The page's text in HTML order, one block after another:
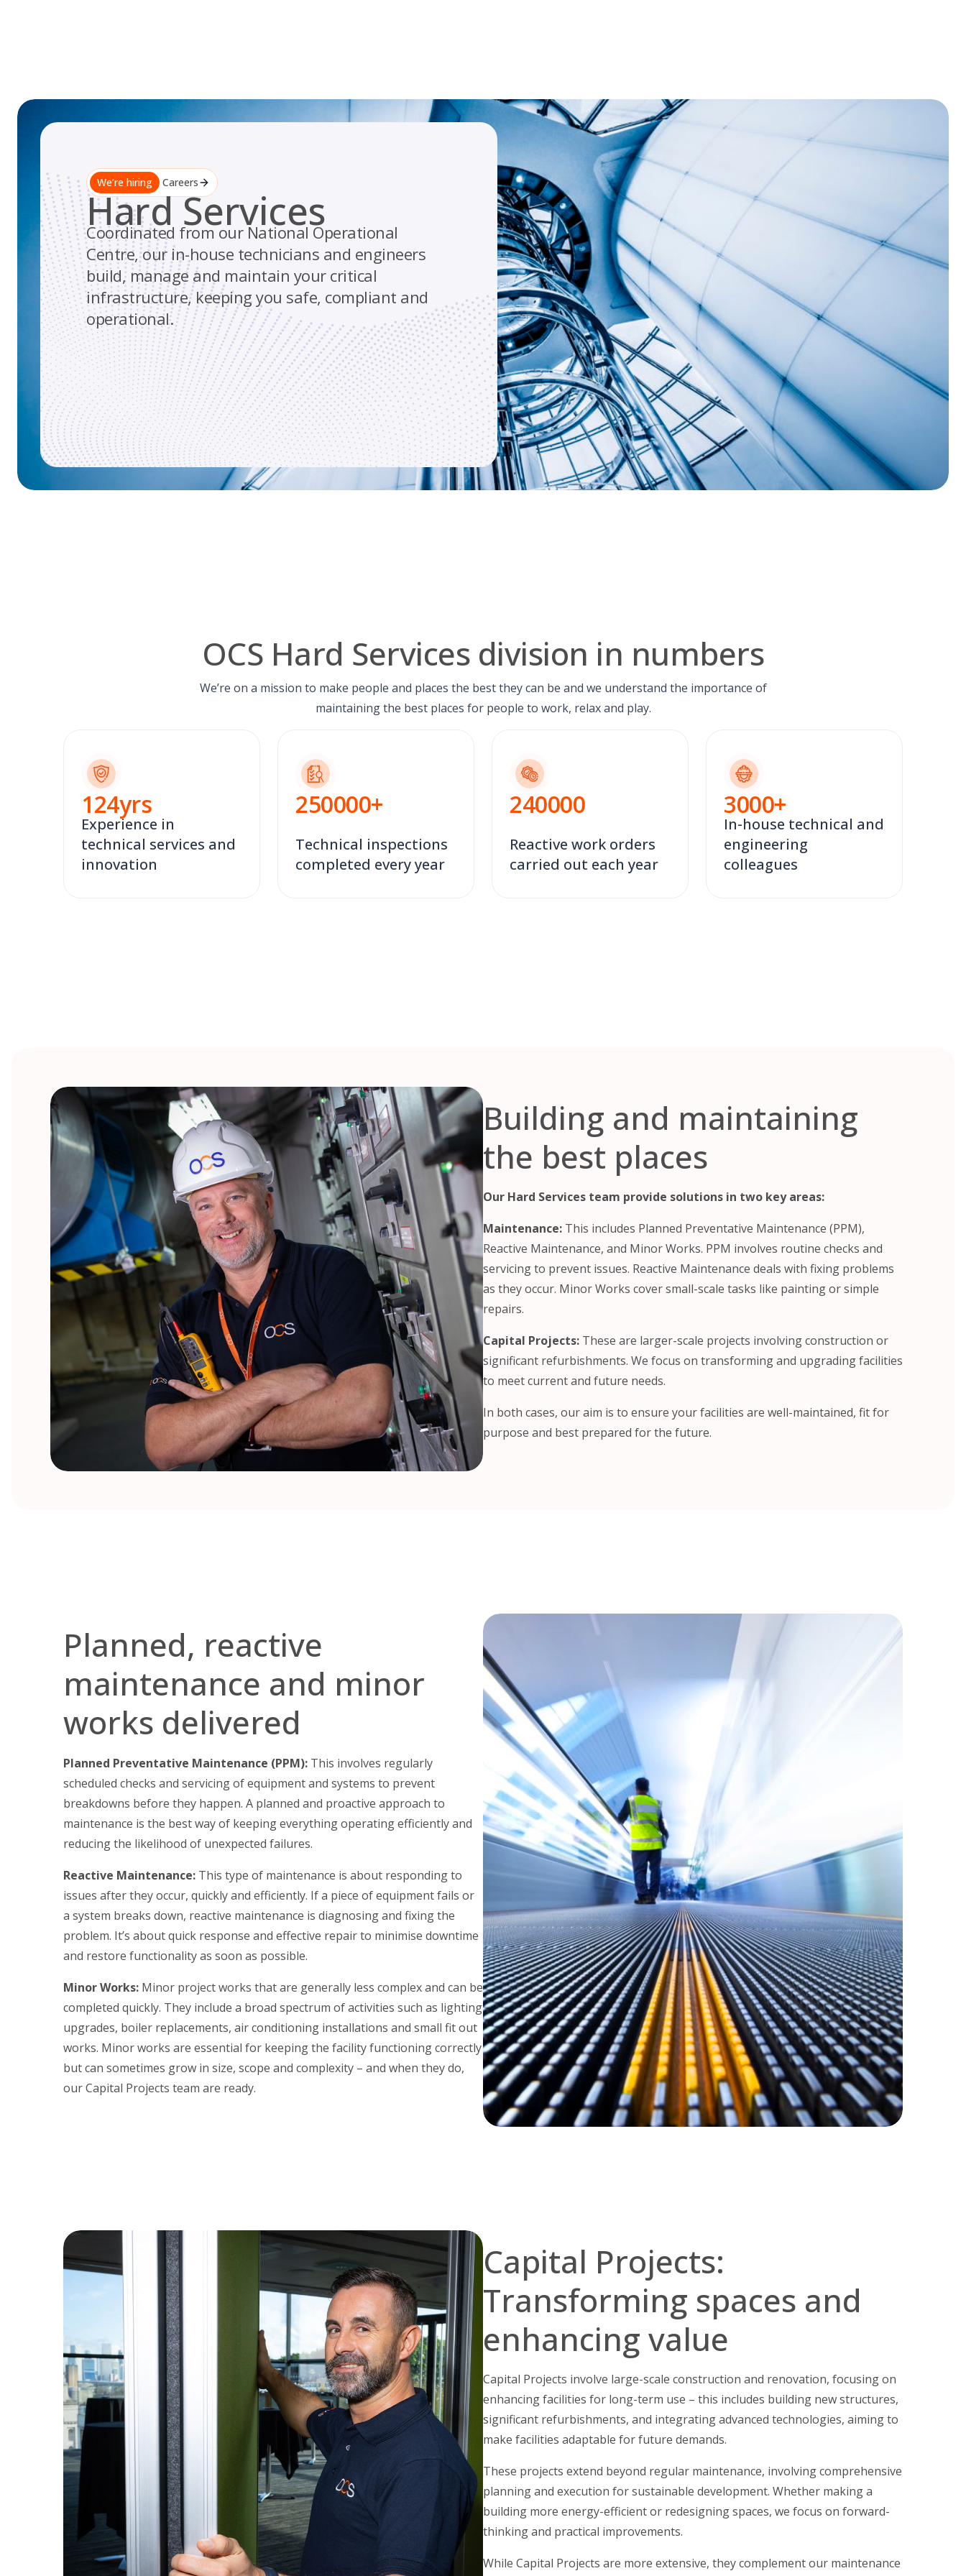
We’re hiring Careers
Hard Services
Coordinated from our National Operational
Centre, our in-house technicians and engineers
build, manage and maintain your critical
infrastructure, keeping you safe, compliant and
operational.
OCS Hard Services division in numbers
We’re on a mission to make people and places the best they can be and we understand the importance of
maintaining the best places for people to work, relax and play.
124yrs
Experience in
technical services and
innovation
250000+
Technical inspections
completed every year
240000
Reactive work orders
carried out each year
3000+
In-house technical and
engineering
colleagues
Building and maintaining
the best places
Our Hard Services team provide solutions in two key areas:
Maintenance: This includes Planned Preventative Maintenance (PPM),
Reactive Maintenance, and Minor Works. PPM involves routine checks and
servicing to prevent issues. Reactive Maintenance deals with fixing problems
as they occur. Minor Works cover small-scale tasks like painting or simple
repairs.
Capital Projects: These are larger-scale projects involving construction or
significant refurbishments. We focus on transforming and upgrading facilities
to meet current and future needs.
In both cases, our aim is to ensure your facilities are well-maintained, fit for
purpose and best prepared for the future.
Planned, reactive
maintenance and minor
works delivered
Planned Preventative Maintenance (PPM): This involves regularly
scheduled checks and servicing of equipment and systems to prevent
breakdowns before they happen. A planned and proactive approach to
maintenance is the best way of keeping everything operating efficiently and
reducing the likelihood of unexpected failures.
Reactive Maintenance: This type of maintenance is about responding to
issues after they occur, quickly and efficiently. If a piece of equipment fails or
a system breaks down, reactive maintenance is diagnosing and fixing the
problem. It’s about quick response and effective repair to minimise downtime
and restore functionality as soon as possible.
Minor Works: Minor project works that are generally less complex and can be
completed quickly. They include a broad spectrum of activities such as lighting
upgrades, boiler replacements, air conditioning installations and small fit out
works. Minor works are essential for keeping the facility functioning correctly
but can sometimes grow in size, scope and complexity – and when they do,
our Capital Projects team are ready.
Capital Projects:
Transforming spaces and
enhancing value
Capital Projects involve large-scale construction and renovation, focusing on
enhancing facilities for long-term use – this includes building new structures,
significant refurbishments, and integrating advanced technologies, aiming to
make facilities adaptable for future demands.
These projects extend beyond regular maintenance, involving comprehensive
planning and execution for sustainable development. Whether making a
building more energy-efficient or redesigning spaces, we focus on forward-
thinking and practical improvements.
While Capital Projects are more extensive, they complement our maintenance